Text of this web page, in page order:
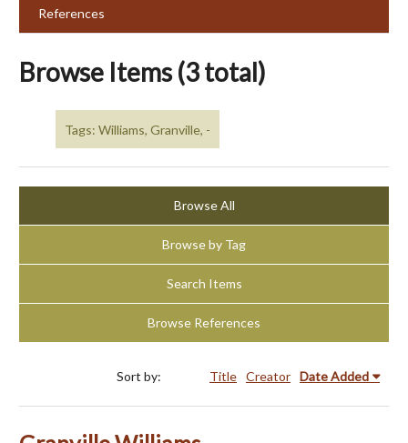
References
Browse Items (3 total)
Tags: Williams, Granville, -
Browse All
Browse by Tag
Search Items
Browse References
Sort by: Title Creator Date Added